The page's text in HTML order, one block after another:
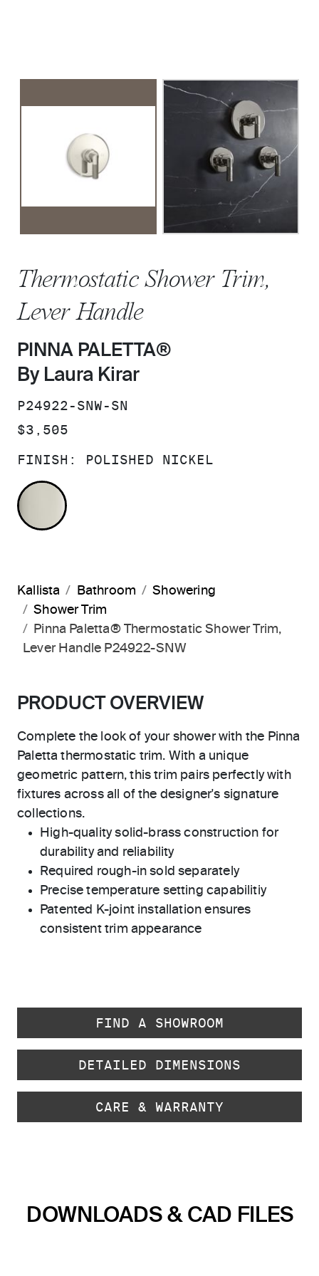
Thermostatic Shower Trim,
Lever Handle
PINNA PALETTA®
By Laura Kirar
SKU:
P24922-SNW-SN
PRICE:
$3,505
FINISH: POLISHED NICKEL
POLISHED NICKEL
Kallista Bathroom
Showering
Shower Trim
Pinna Paletta® Thermostatic Shower Trim,
Lever Handle P24922-SNW
PRODUCT OVERVIEW
Complete the look of your shower with the Pinna
Paletta thermostatic trim. With a unique
geometric pattern, this trim pairs perfectly with
fixtures across all of the designer's signature
collections.
High-quality solid-brass construction for
durability and reliability
Required rough-in sold separately
Precise temperature setting capabilitiy
Patented K-joint installation ensures
consistent trim appearance
FIND A SHOWROOM
DETAILED DIMENSIONS
CARE & WARRANTY
DOWNLOADS & CAD FILES